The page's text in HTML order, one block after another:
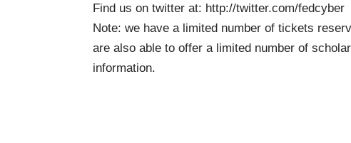
Find us on twitter at: http://twitter.com/fedcyber
Note: we have a limited number of tickets
are also able to offer a limited number of
information.